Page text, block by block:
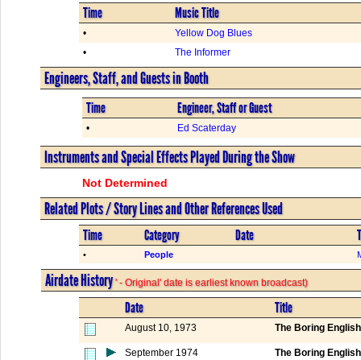
Time Music Title
•
Yellow Dog Blues
•
The Informer
Engineers, Staff, and Guests in Booth
Time Engineer, Staff or Guest
• Ed Scaterday
Instruments and Special Effects Played During the Show
Not Determined
Related Plots / Story Lines and Other References Used
Time Category Date
• People
Airdate History' - Original' date is earliest known broadcast)
Date Title
August 10, 1973 The Boring
September 1974 The Boring